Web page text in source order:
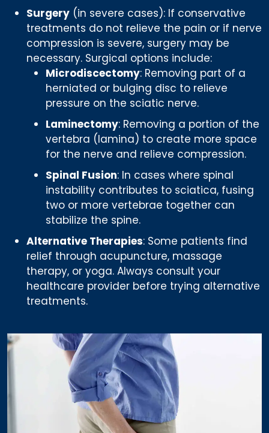
Surgery (in severe cases): If conservative
treatments do not relieve the pain or if nerve
compression is severe, surgery may be
necessary. Surgical options include:
Microdiscectomy: Removing part of a
herniated or bulging disc to relieve
pressure on the sciatic nerve.
Laminectomy: Removing a portion of the
vertebra (lamina) to create more space
for the nerve and relieve compression.
Spinal Fusion: In cases where spinal
instability contributes to sciatica, fusing
two or more vertebrae together can
stabilize the spine.
Alternative Therapies: Some patients find
relief through acupuncture, massage
therapy, or yoga. Always consult your
healthcare provider before trying alternative
treatments.